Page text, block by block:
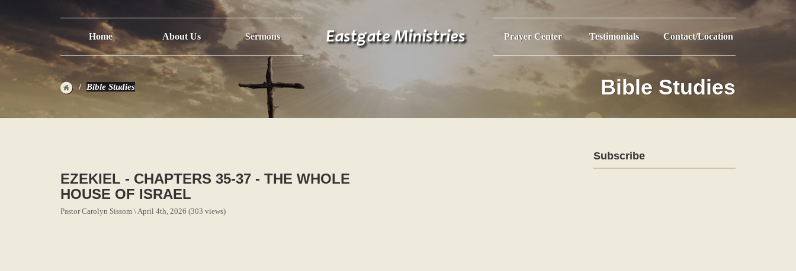
Home About Us Sermons Prayer Center Testimonials Contact/Location
Bible Studies Bible Studies
EZEKIEL - CHAPTERS 35-37 - THE WHOLE
HOUSE OF ISRAEL
Pastor Carolyn Sissom \ April 4th, 2026 (303 views)
Subscribe